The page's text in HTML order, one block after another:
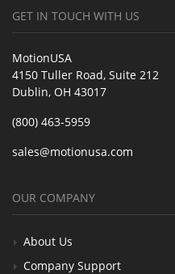
GET IN TOUCH WITH US
MotionUSA
4150 Tuller Road, Suite 212
Dublin, OH 43017
(800) 463-5959
sales@motionusa.com
OUR COMPANY
About Us
Company Support